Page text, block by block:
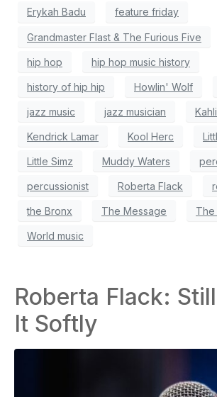
Erykah Badu feature friday
Grandmaster Flast & The Furious Five
hip hop hip hop music history
history of hip hip Howlin' Wolf
jazz music jazz musician
Kendrick Lamar Kool Herc
Little Simz Muddy Waters
percussionist Roberta Flack
the Bronx The Message The
World music
Roberta Flack:
It Softly